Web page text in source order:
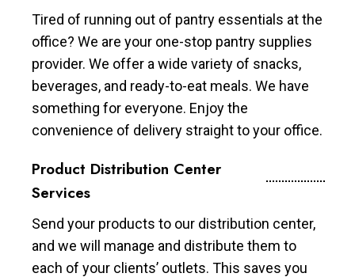
Tired of running out of pantry essentials at the
office? We are your one-stop pantry supplies
provider. We offer a wide variety of snacks,
beverages, and ready-to-eat meals. We have
something for everyone. Enjoy the
convenience of delivery straight to your office.
Product Distribution Center
Services
Send your products to our distribution center,
and we will manage and distribute them to
each of your clients’ outlets. This saves you